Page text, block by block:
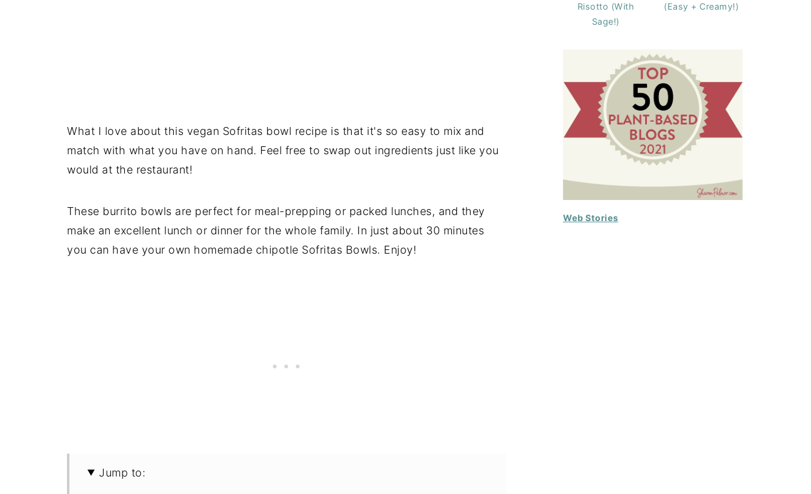
What I love about this vegan Sofritas bowl recipe is that it's so easy to mix and
match with what you have on hand. Feel free to swap out ingredients just like you
would at the restaurant!
These burrito bowls are perfect for meal-prepping or packed lunches, and they
make an excellent lunch or dinner for the whole family. In just about 30 minutes
you can have your own homemade chipotle Sofritas Bowls. Enjoy!
Jump to:
Risotto (With
Sage!)
(Easy + Creamy!)
Web Stories